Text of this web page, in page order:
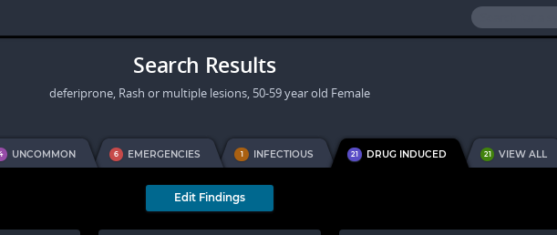
Search Results
deferiprone, Rash or multiple lesions, 50-59 year old Female
UNCOMMON 6 EMERGENCIES 1 INFECTIOUS 21 DRUG INDUCED 21 VIEW ALL
Edit Findings